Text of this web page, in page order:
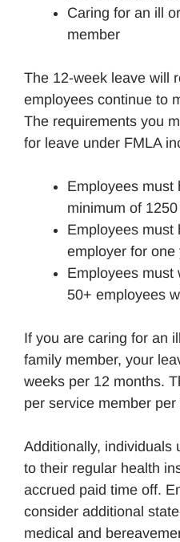
Caring for an ill
member
The 12-week leave will
employees continue to
The requirements you
for leave under FMLA
Employees must
minimum of
Employees must
employer for one
Employees must
50+ employees
If you are caring for an
family member, your
weeks per 12 months.
per service member per
Additionally, individuals
to their regular health
accrued paid time off.
consider additional
medical and